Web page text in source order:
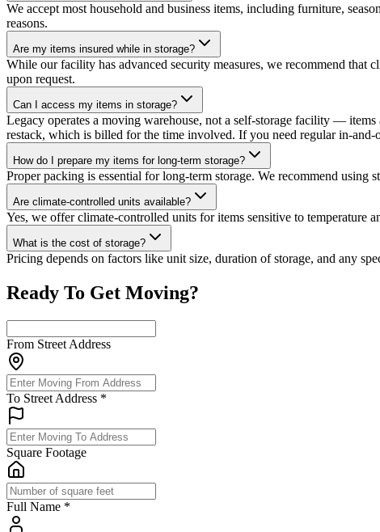
We accept most household and business items, including furniture,
reasons.
Are my items insured while in storage?
While our facility has advanced security measures, we recommend that
upon request.
Can I access my items in storage?
Legacy operates a moving warehouse, not a self-storage facility —
restack, which is billed for the time involved. If you need regular in-
How do I prepare my items for long-term storage?
Proper packing is essential for long-term storage. We recommend
Are climate-controlled units available?
Yes, we offer climate-controlled units for items sensitive to temperature
What is the cost of storage?
Pricing depends on factors like unit size, duration of storage, and any
Ready To Get Moving?
From Street Address
To Street Address *
Square Footage
Full Name *